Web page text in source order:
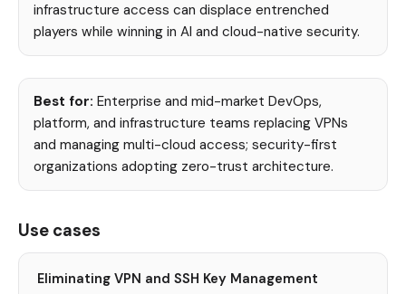
infrastructure access can displace entrenched
players while winning in AI and cloud-native security.
Best for: Enterprise and mid-market DevOps,
platform, and infrastructure teams replacing VPNs
and managing multi-cloud access; security-first
organizations adopting zero-trust architecture.
Use cases
Eliminating VPN and SSH Key Management